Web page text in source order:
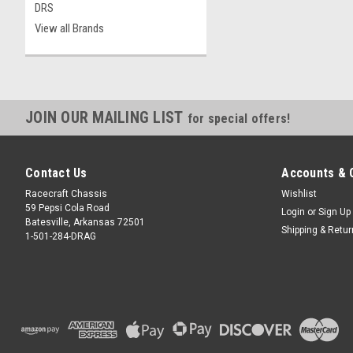
DRS
View all Brands
JOIN OUR MAILING LIST for special offers!
Contact Us
Racecraft Chassis
59 Pepsi Cola Road
Batesville, Arkansas 72501
1-501-284-DRAG
Accounts &
Wishlist
Login or Sign Up
Shipping &